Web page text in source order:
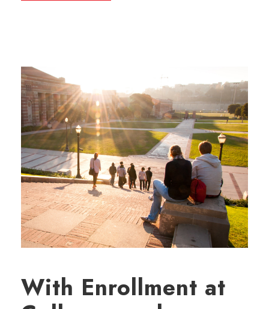
With Enrollment at